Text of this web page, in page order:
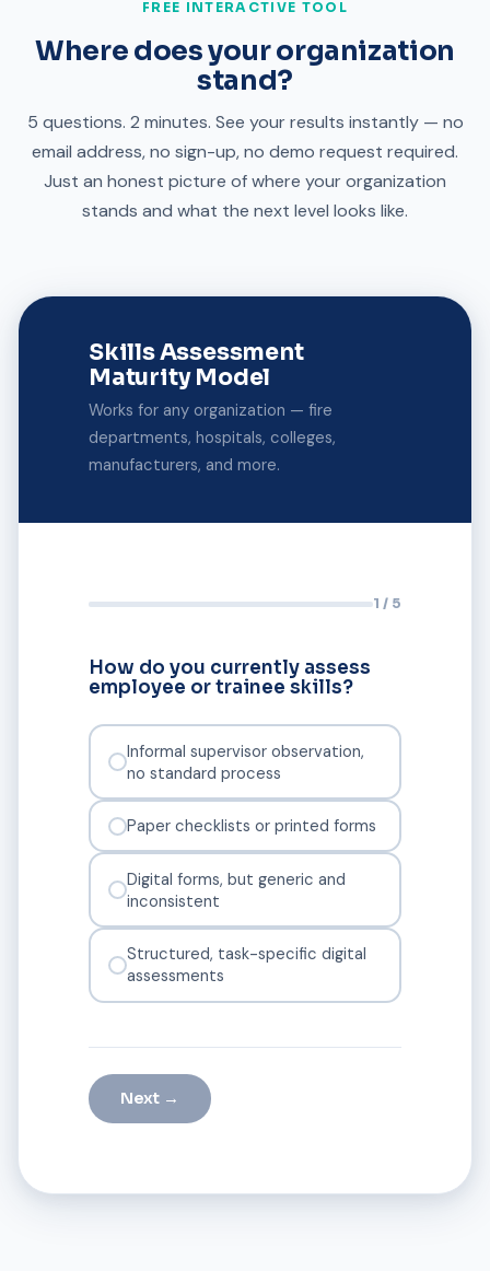
FREE INTERACTIVE TOOL
Where does your organization
stand?
5 questions. 2 minutes. See your results instantly — no
email address, no sign-up, no demo request required.
Just an honest picture of where your organization
stands and what the next level looks like.
Skills Assessment
Maturity Model
Works for any organization — fire
departments, hospitals, colleges,
manufacturers, and more.
1 / 5
How do you currently assess
employee or trainee skills?
Informal supervisor observation,
no standard process
Paper checklists or printed forms
Digital forms, but generic and
inconsistent
Structured, task-specific digital
assessments
Next →